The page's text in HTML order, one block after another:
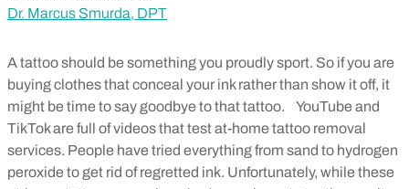
Dr. Marcus Smurda, DPT
A tattoo should be something you proudly sport. So if you are
buying clothes that conceal your ink rather than show it off, it
might be time to say goodbye to that tattoo.
YouTube and
TikTok are full of videos that test at-home tattoo removal
services. People have tried everything from sand to hydrogen
peroxide to get rid of regretted ink. Unfortunately, while these